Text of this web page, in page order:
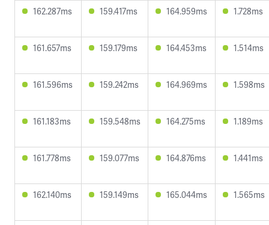
162.287ms 159.417ms 164.959ms 1.728ms
161.657ms 159.179ms 164.453ms 1.514ms
161.596ms 159.242ms 164.969ms 1.598ms
161.183ms 159.548ms 164.275ms 1.189ms
161.778ms 159.077ms 164.876ms 1.441ms
162.140ms 159.149ms 165.044ms 1.565ms